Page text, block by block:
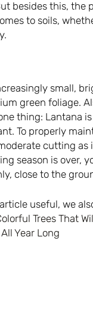
besides this, the
to soils,
small,
green foliage.
thing: Lantana
To properly
cutting as
season is over,
close to the
useful, we
Trees That
Year Long